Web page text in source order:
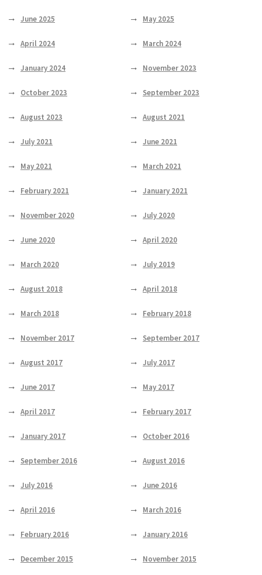
June 2025 May 2025
April 2024 March 2024
January 2024 November 2023
October 2023 September 2023
August 2023 August 2021
July 2021 June 2021
May 2021 March 2021
February 2021 January 2021
November 2020 July 2020
June 2020 April 2020
March 2020 July 2019
August 2018 April 2018
March 2018 February 2018
November 2017 September 2017
August 2017 July 2017
June 2017 May 2017
April 2017 February 2017
January 2017 October 2016
September 2016 August 2016
July 2016 June 2016
April 2016 March 2016
February 2016 January 2016
December 2015 November 2015